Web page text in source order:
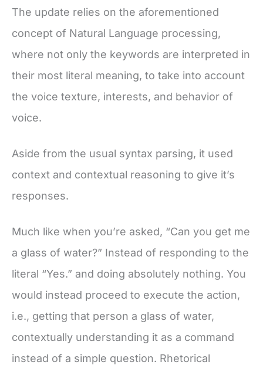
The update relies on the aforementioned
concept of Natural Language processing,
where not only the keywords are interpreted in
their most literal meaning, to take into account
the voice texture, interests, and behavior of
voice.
Aside from the usual syntax parsing, it used
context and contextual reasoning to give it’s
responses.
Much like when you’re asked, “Can you get me
a glass of water?” Instead of responding to the
literal “Yes.” and doing absolutely nothing. You
would instead proceed to execute the action,
i.e., getting that person a glass of water,
contextually understanding it as a command
instead of a simple question. Rhetorical